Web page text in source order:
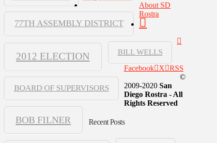
77TH ASSEMBLY DISTRICT
2012 ELECTION BILL WELLS
BOARD OF SUPERVISORS
BOB FILNER
About SD
Rostra
Facebook X
RSS
©
2009-2020 San
Diego Rostra - All
Rights Reserved
Recent Posts